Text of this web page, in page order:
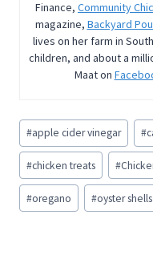
Finance, Community
magazine, Backyard
lives on her farm in
children, and about a
Maat on
Post
Tags:
#apple cider vinegar #
#chicken treats #
#oregano #oyster shells